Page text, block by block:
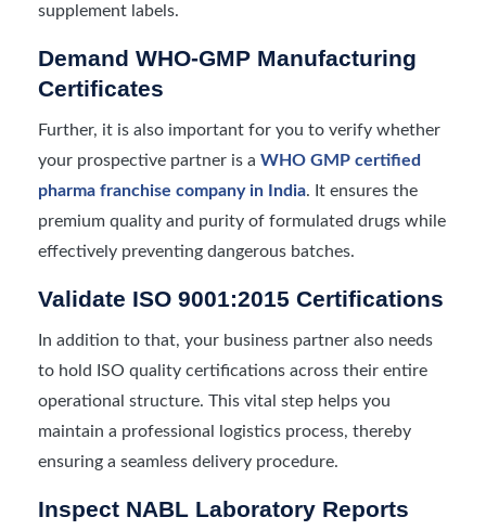
supplement labels.
Demand WHO-GMP Manufacturing
Certificates
Further, it is also important for you to verify whether
your prospective partner is a WHO GMP certified
pharma franchise company in India. It ensures the
premium quality and purity of formulated drugs while
effectively preventing dangerous batches.
Validate ISO 9001:2015 Certifications
In addition to that, your business partner also needs
to hold ISO quality certifications across their entire
operational structure. This vital step helps you
maintain a professional logistics process, thereby
ensuring a seamless delivery procedure.
Inspect NABL Laboratory Reports